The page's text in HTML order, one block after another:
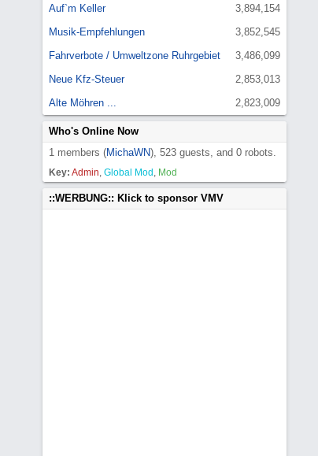
3,894,154
Auf`m Keller
3,852,545
Musik-Empfehlungen
3,486,099
Fahrverbote / Umweltzone Ruhrgebiet
2,853,013
Neue Kfz-Steuer
2,823,009
Alte Möhren ...
Who's Online Now
1 members (MichaWN), 523 guests, and 0 robots.
Key: Admin, Global Mod , Mod
::WERBUNG:: Klick to sponsor VMV